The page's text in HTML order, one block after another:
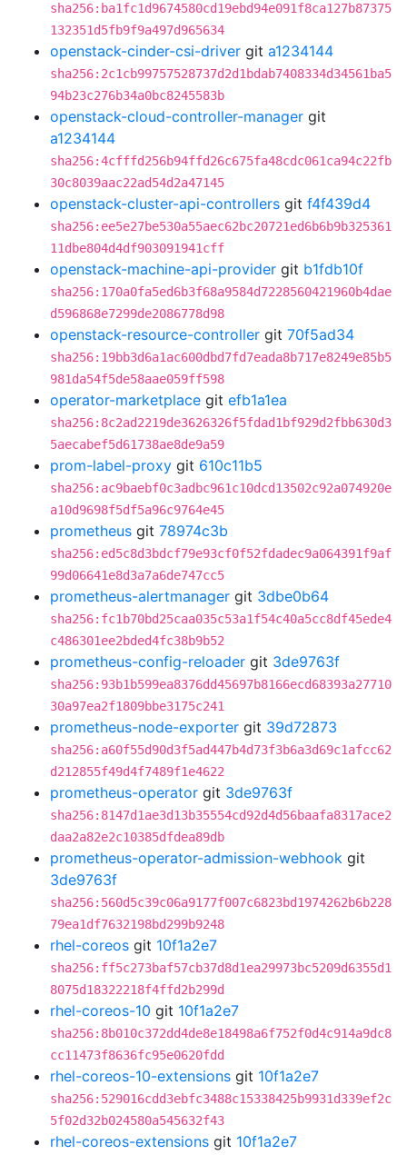
sha256:ba1fc1d9674580cd19ebd94e091f8ca127b87375
132351d5fb9f9a497d965634
openstack-cinder-csi-driver git a1234144
sha256:2c1cb99757528737d2d1bdab7408334d34561ba5
94b23c276b34a0bc8245583b
openstack-cloud-controller-manager git
a1234144
sha256:4cfffd256b94ffd26c675fa48cdc061ca94c22fb
30c8039aac22ad54d2a47145
openstack-cluster-api-controllers git f4f439d4
sha256:ee5e27be530a55aec62bc20721ed6b6b9b325361
11dbe804d4df903091941cff
openstack-machine-api-provider git b1fdb10f
sha256:170a0fa5ed6b3f68a9584d7228560421960b4dae
d596868e7299de2086778d98
openstack-resource-controller git 70f5ad34
sha256:19bb3d6a1ac600dbd7fd7eada8b717e8249e85b5
981da54f5de58aae059ff598
operator-marketplace git efb1a1ea
sha256:8c2ad2219de3626326f5fdad1bf929d2fbb630d3
5aecabef5d61738ae8de9a59
prom-label-proxy git 610c11b5
sha256:ac9baebf0c3adbc961c10dcd13502c92a074920e
a10d9698f5df5a96c9764e45
prometheus git 78974c3b
sha256:ed5c8d3bdcf79e93cf0f52fdadec9a064391f9af
99d06641e8d3a7a6de747cc5
prometheus-alertmanager git 3dbe0b64
sha256:fc1b70bd25caa035c53a1f54c40a5cc8df45ede4
c486301ee2bded4fc38b9b52
prometheus-config-reloader git 3de9763f
sha256:93b1b599ea8376dd45697b8166ecd68393a27710
30a97ea2f1809bbe3175c241
prometheus-node-exporter git 39d72873
sha256:a60f55d90d3f5ad447b4d73f3b6a3d69c1afcc62
d212855f49d4f7489f1e4622
prometheus-operator git 3de9763f
sha256:8147d1ae3d13b35554cd92d4d56baafa8317ace2
daa2a82e2c10385dfdea89db
prometheus-operator-admission-webhook git
3de9763f
sha256:560d5c39c06a9177f007c6823bd1974262b6b228
79ea1df7632198bd299b9248
rhel-coreos git 10f1a2e7
sha256:ff5c273baf57cb37d8d1ea29973bc5209d6355d1
8075d18322218f4ffd2b299d
rhel-coreos-10 git 10f1a2e7
sha256:8b010c372dd4de8e18498a6f752f0d4c914a9dc8
cc11473f8636fc95e0620fdd
rhel-coreos-10-extensions git 10f1a2e7
sha256:529016cdd3ebfc3488c15338425b9931d339ef2c
5f02d32b024580a545632f43
rhel-coreos-extensions git 10f1a2e7